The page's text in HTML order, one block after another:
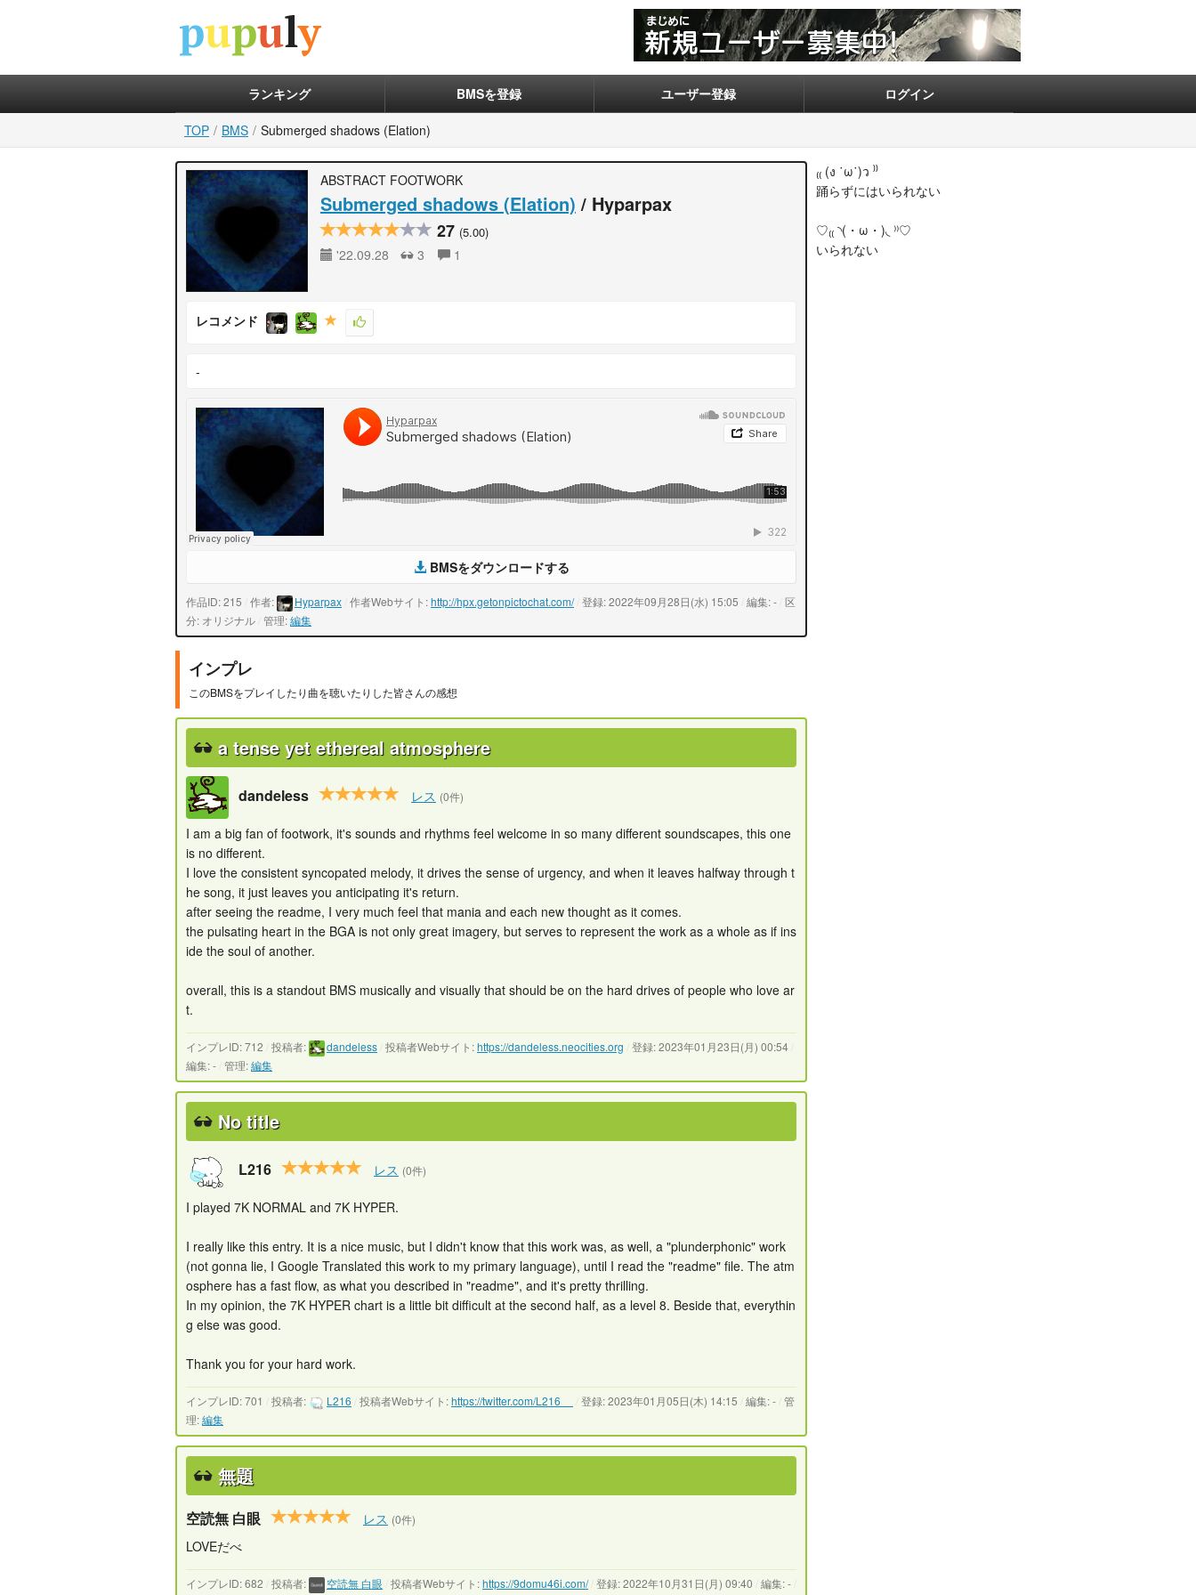
ランキング BMSを登録 ユーザー登録 ログイン
TOP BMS Submerged shadows (Elation)
ABSTRACT FOOTWORK
Submerged shadows (Elation) / Hyparpax
27 (5.00)
'22.09.28 3 1
レコメンド
-
BMSをダウンロードする
作品ID: 215 作者: Hyparpax 作者Webサイト:http://hpx.getonpictochat.com/ 登録: 2022年09月28日(水) 15:05 編集: - 区
分: オリジナル 管理:編集
インプレ
このBMSをプレイしたり曲を聴いたりした皆さんの感想
a tense yet ethereal atmosphere
dandeless レス (0件)
I am a big fan of footwork, it's sounds and rhythms feel welcome in so many different soundscapes, this one
is no different.
I love the consistent syncopated melody, it drives the sense of urgency, and when it leaves halfway through t
he song, it just leaves you anticipating it's return.
after seeing the readme, I very much feel that mania and each new thought as it comes.
the pulsating heart in the BGA is not only great imagery, but serves to represent the work as a whole as if ins
ide the soul of another.
overall, this is a standout BMS musically and visually that should be on the hard drives of people who love ar
t.
インプレID: 712 投稿者: dandeless 投稿者Webサイト:https://dandeless.neocities.org 登録: 2023年01月23日(月) 00:54
編集: - 管理:編集
No title
L216 レス (0件)
I played 7K NORMAL and 7K HYPER.
I really like this entry. It is a nice music, but I didn't know that this work was, as well, a "plunderphonic" work
(not gonna lie, I Google Translated this work to my primary language), until I read the "readme" file. The atm
osphere has a fast flow, as what you described in "readme", and it's pretty thrilling.
In my opinion, the 7K HYPER chart is a little bit difficult at the second half, as a level 8. Beside that, everythin
g else was good.
Thank you for your hard work.
インプレID: 701 投稿者: L216 投稿者Webサイト:https://twitter.com/L216__ 登録: 2023年01月05日(木) 14:15 編集: - 管
理:編集
無題
空読無 白眼 レス (0件)
LOVEだべ
インプレID: 682 投稿者: 空読無 白眼 投稿者Webサイト:https://9domu46i.com/ 登録: 2022年10月31日(月) 09:40 編集: -
₍₍ (ง ˙ω˙)ว ⁾⁾
踊らずにはいられない
♡₍₍ ◝(・ω・)◟ ⁾⁾♡
いられない